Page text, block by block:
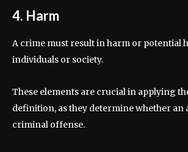
4. Harm
A crime must result in harm or potential
individuals or society.
These elements are crucial in applying
definition, as they determine whether an
criminal offense.